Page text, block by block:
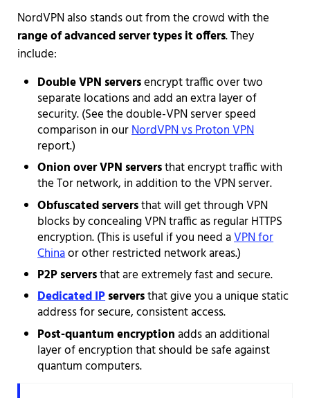
NordVPN also stands out from the crowd with the
range of advanced server types it offers. They
include:
Double VPN serversencrypt traffic over two
separate locations and add an extra layer of
security. (See the double-VPN server speed
comparison in ourNordVPN vs Proton VPN
report.)
Onion over VPN serversthat encrypt traffic with
the Tor network, in addition to the VPN server.
Obfuscated serversthat will get through VPN
blocks by concealing VPN traffic as regular HTTPS
encryption. (This is useful if you need aVPN for
Chinaor other restricted network areas.)
P2P serversthat are extremely fast and secure.
Dedicated IPserversthat give you a unique static
address for secure, consistent access.
Post-quantum encryptionadds an additional
layer of encryption that should be safe against
quantum computers.